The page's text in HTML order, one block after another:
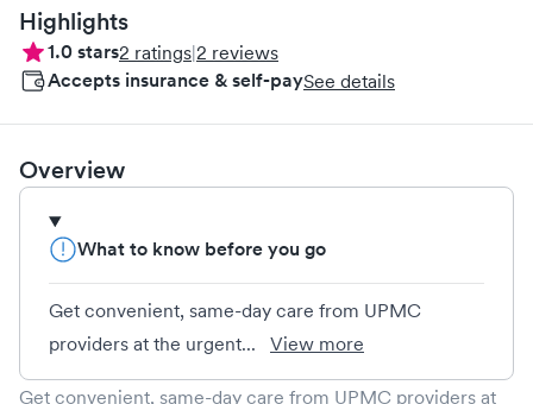
Highlights
1.0stars2 ratings|2 reviews
Accepts insurance & self-paySee details
Overview
What to know before you go
Get convenient, same-day care from UPMC
providers at the urgent...
View more
Get convenient, same-day care from UPMC providers at